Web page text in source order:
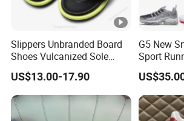
Slippers Unbranded Board
Shoes Vulcanized Sole
Construction 1: 1 Original
US$13.00-17.90
G5 New
Sport
Sneaker